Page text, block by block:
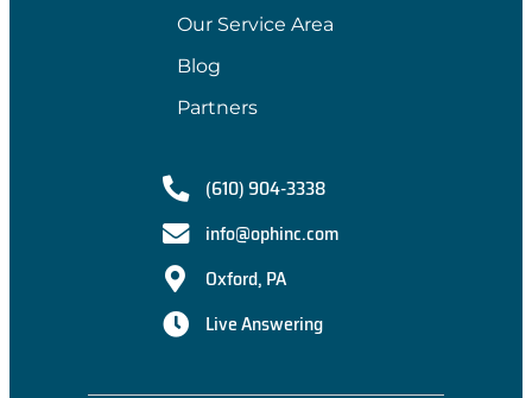
Our Service Area
Blog
Partners
(610) 904-3338
info@ophinc.com
Oxford, PA
Live Answering